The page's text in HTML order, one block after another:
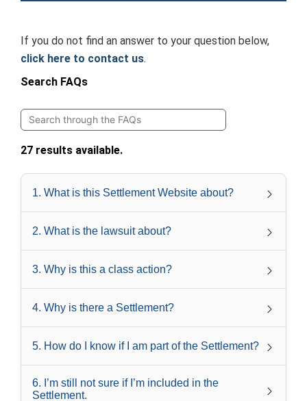
If you do not find an answer to your question below,
click here to contact us.
Search FAQs
27 results available.
1. What is this Settlement Website about?
2. What is the lawsuit about?
3. Why is this a class action?
4. Why is there a Settlement?
5. How do I know if I am part of the Settlement?
6. I’m still not sure if I’m included in the
Settlement.